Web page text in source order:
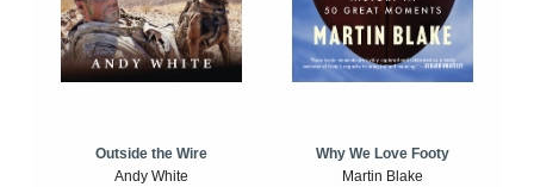
Outside the Wire
Andy White
Why We Love Footy
Martin Blake